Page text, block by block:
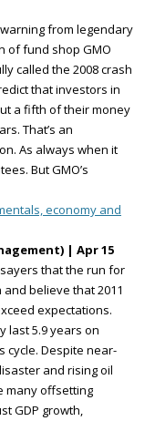
from legendary
of fund shop GMO
called the 2008 crash
that investors in
a fifth of their money
That’s an
As always when it
But GMO’s
economy and
| Apr 15
that the run for
believe that 2011
expectations.
last 5.9 years on
cycle. Despite near-
and rising oil
many offsetting
GDP growth,